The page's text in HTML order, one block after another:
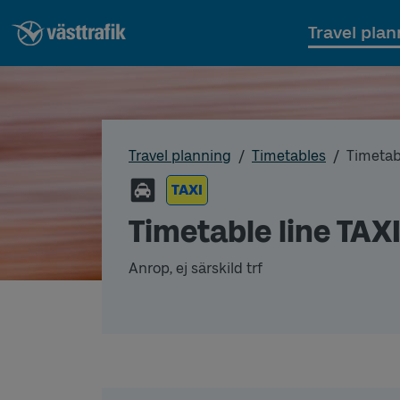
Travel
Travel planning Timetables
TAXI
Timetable line TAXI
Anrop, ej särskild trf